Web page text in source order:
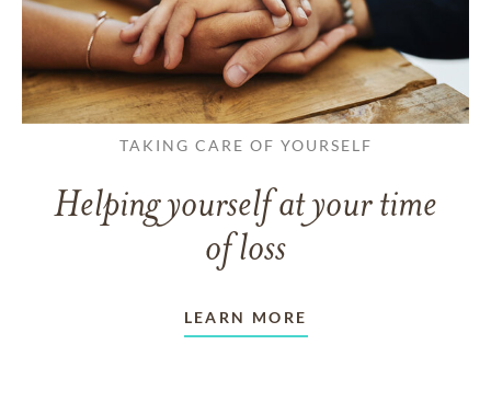
TAKING CARE OF YOURSELF
Helping yourself at your time
of loss
LEARN MORE